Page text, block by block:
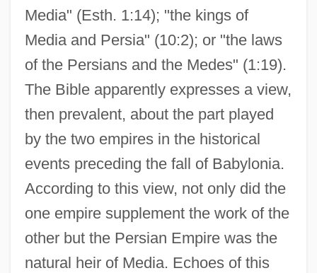
Media" (Esth. 1:14); "the kings of
Media and Persia" (10:2); or "the laws
of the Persians and the Medes" (1:19).
The Bible apparently expresses a view,
then prevalent, about the part played
by the two empires in the historical
events preceding the fall of Babylonia.
According to this view, not only did the
one empire supplement the work of the
other but the Persian Empire was the
natural heir of Media. Echoes of this